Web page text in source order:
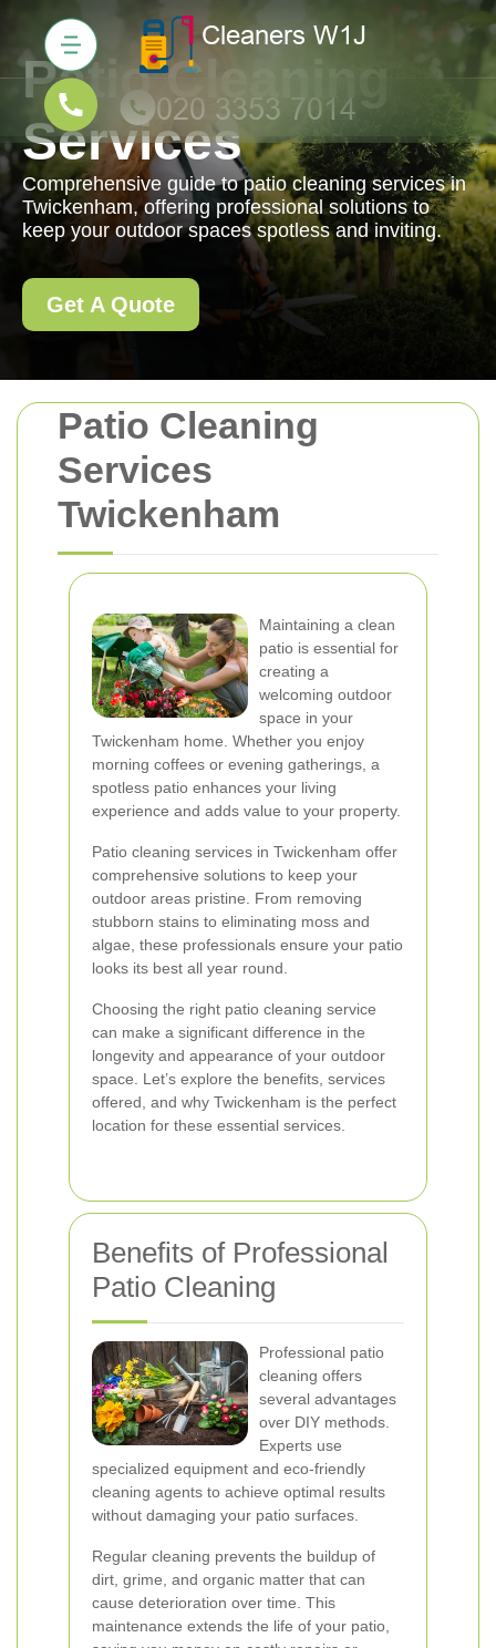
Patio Cleaning
Services
Twickenham
Maintaining a clean
patio is essential for
creating a
welcoming outdoor
space in your
Twickenham home. Whether you enjoy
morning coffees or evening gatherings, a
spotless patio enhances your living
experience and adds value to your property.
Patio cleaning services in Twickenham offer
comprehensive solutions to keep your
outdoor areas pristine. From removing
stubborn stains to eliminating moss and
algae, these professionals ensure your patio
looks its best all year round.
Choosing the right patio cleaning service
can make a significant difference in the
longevity and appearance of your outdoor
space. Let’s explore the benefits, services
offered, and why Twickenham is the perfect
location for these essential services.
Benefits of Professional
Patio Cleaning
Professional patio
cleaning offers
several advantages
over DIY methods.
Experts use
specialized equipment and eco-friendly
cleaning agents to achieve optimal results
without damaging your patio surfaces.
Regular cleaning prevents the buildup of
dirt, grime, and organic matter that can
cause deterioration over time. This
maintenance extends the life of your patio,
Patio Cleaning
Services
Comprehensive guide to patio cleaning services in
Twickenham, offering professional solutions to
keep your outdoor spaces spotless and inviting.
Get A Quote